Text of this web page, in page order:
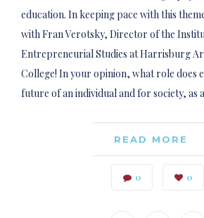
education. In keeping pace with this
with Fran Verotsky, Director of the
Entrepreneurial Studies at Harrisburg
College! In your opinion, what role does
future of an individual and for society, as
READ MORE
0 0